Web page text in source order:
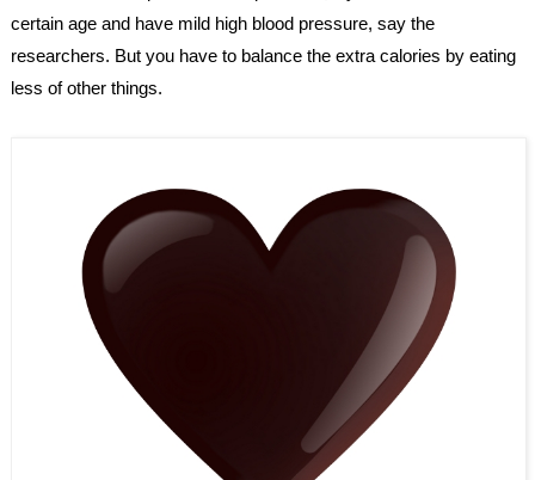
certain age and have mild high blood pressure, say the
researchers. But you have to balance the extra calories by eating
less of other things.